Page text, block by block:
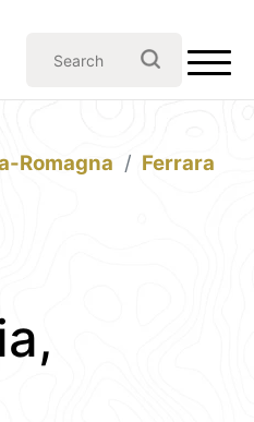
Romagna
Ferrara